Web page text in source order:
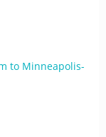
to Minneapolis-